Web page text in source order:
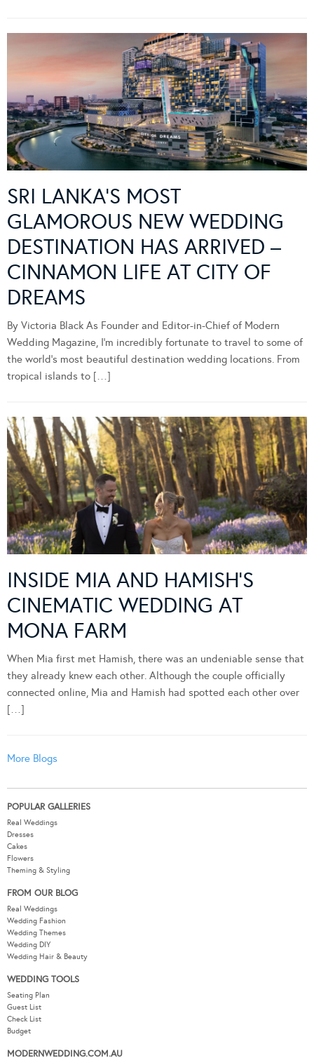
SRI LANKA’S MOST
GLAMOROUS NEW WEDDING
DESTINATION HAS ARRIVED –
CINNAMON LIFE AT CITY OF
DREAMS
By Victoria Black As Founder and Editor-in-Chief of Modern
Wedding Magazine, I’m incredibly fortunate to travel to some of
the world’s most beautiful destination wedding locations. From
tropical islands to […]
INSIDE MIA AND HAMISH’S
CINEMATIC WEDDING AT
MONA FARM
When Mia first met Hamish, there was an undeniable sense that
they already knew each other. Although the couple officially
connected online, Mia and Hamish had spotted each other over
[…]
More Blogs
POPULAR GALLERIES
Real Weddings
Dresses
Cakes
Flowers
Theming & Styling
FROM OUR BLOG
Real Weddings
Wedding Fashion
Wedding Themes
Wedding DIY
Wedding Hair & Beauty
WEDDING TOOLS
Seating Plan
Guest List
Check List
Budget
MODERNWEDDING.COM.AU